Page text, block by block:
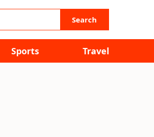
Search
Sports Travel